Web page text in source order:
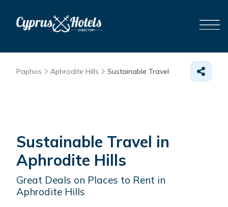
Paphos Aphrodite Hills Sustainable Travel
Sustainable Travel in
Aphrodite Hills
Great Deals on Places to Rent in
Aphrodite Hills